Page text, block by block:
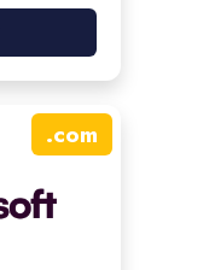
.com